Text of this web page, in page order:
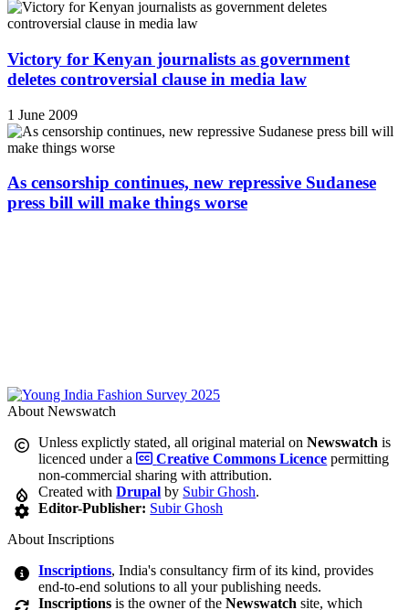
Victory for Kenyan journalists as government
deletes controversial clause in media law
1 June 2009
As censorship continues, new repressive Sudanese
press bill will make things worse
About Newswatch
Unless explictly stated, all original material onNewswatch is
licenced under a
Creative Commons Licence permitting
non-commercial sharing with attribution.
Created withDrupal by Subir Ghosh.
Editor-Publisher: Subir Ghosh
About Inscriptions
Inscriptions, India's consultancy firm of its kind, provides
end-to-end solutions to all your publishing needs.
Inscriptions is the owner of theNewswatch site, which